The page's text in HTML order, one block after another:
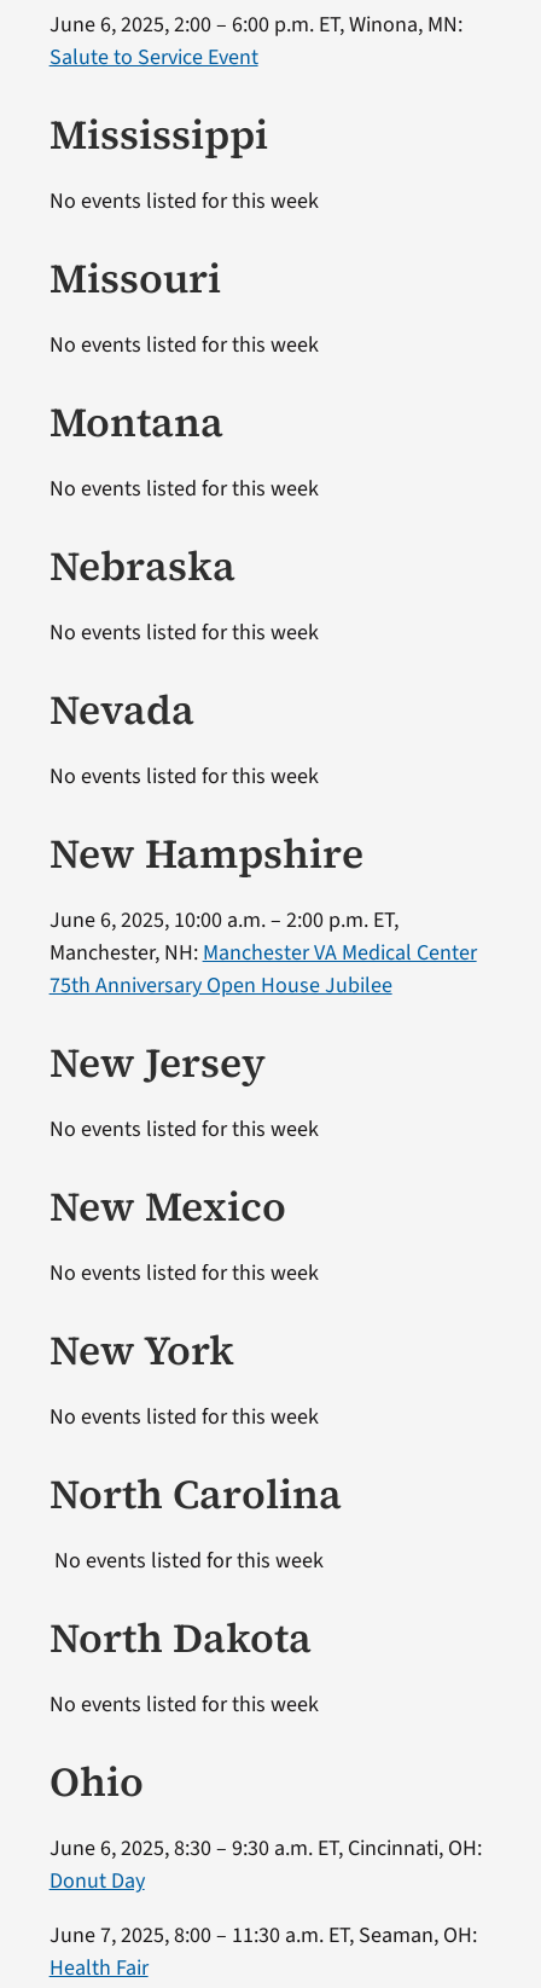
June 6, 2025, 2:00 – 6:00 p.m. ET, Winona, MN:
Salute to Service Event
Mississippi
No events listed for this week
Missouri
No events listed for this week
Montana
No events listed for this week
Nebraska
No events listed for this week
Nevada
No events listed for this week
New Hampshire
June 6, 2025, 10:00 a.m. – 2:00 p.m. ET,
Manchester, NH: Manchester VA Medical Center
75th Anniversary Open House Jubilee
New Jersey
No events listed for this week
New Mexico
No events listed for this week
New York
No events listed for this week
North Carolina
No events listed for this week
North Dakota
No events listed for this week
Ohio
June 6, 2025, 8:30 – 9:30 a.m. ET, Cincinnati, OH:
Donut Day
June 7, 2025, 8:00 – 11:30 a.m. ET, Seaman, OH:
Health Fair